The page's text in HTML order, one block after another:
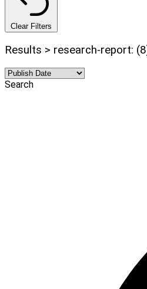
Clear Filters
Results > research-report:
Search